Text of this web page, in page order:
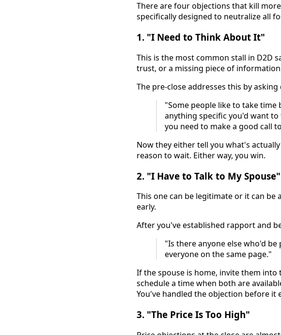
There are four objections that kill
specifically designed to neutralize all
1. "I Need to Think About It"
This is the most common stall in D2D
trust, or a missing piece of
The pre-close addresses this by
"Some people like to take
anything specific you'd want
you need to make a good call
Now they either tell you what's
reason to wait. Either way, you win.
2. "I Have to Talk to My Spouse"
This one can be legitimate or it can
early.
After you've established rapport and
"Is there anyone else who'd
everyone on the same page."
If the spouse is home, invite them
schedule a time when both are
You've handled the objection before it
3. "The Price Is Too High"